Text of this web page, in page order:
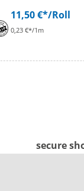
11,50 €*/Roll
0,23 €*/1m
secure